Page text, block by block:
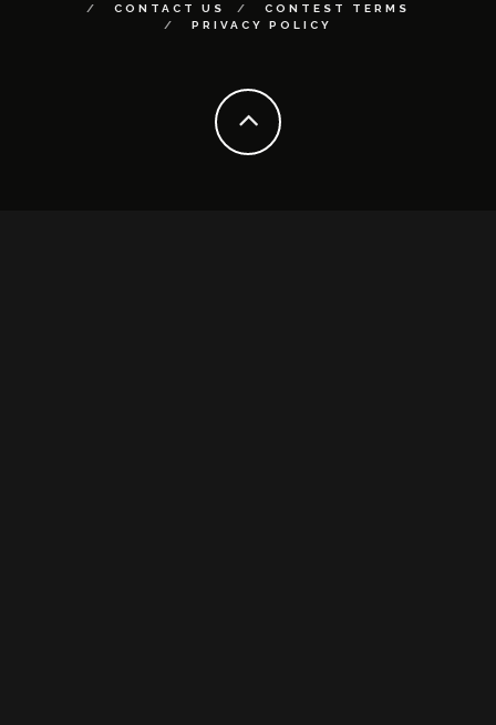
CONTACT US
CONTEST TERMS
PRIVACY POLICY